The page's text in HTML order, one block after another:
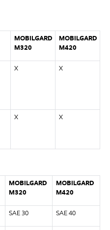
MOBILGARD
M320
MOBILGARD
M420
X X
X X
MOBILGARD
M320
MOBILGARD
M420
SAE 30 SAE 40